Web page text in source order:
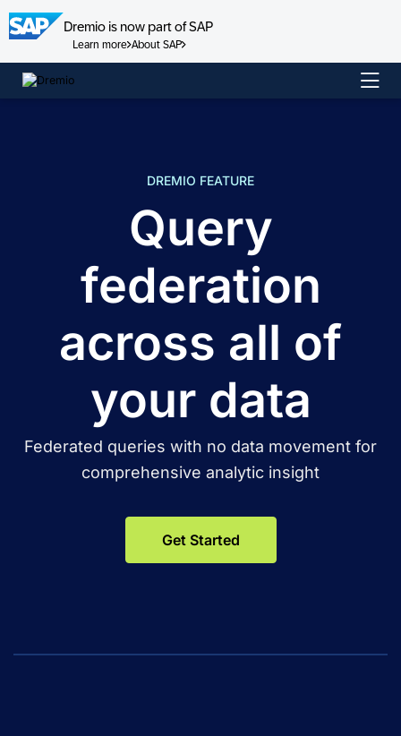
Dremio is now part of SAP
Learn more About SAP
Skip
DREMIO FEATURE
Query
federation
across all of
your data
Federated queries with no data movement for
comprehensive analytic insight
Get Started